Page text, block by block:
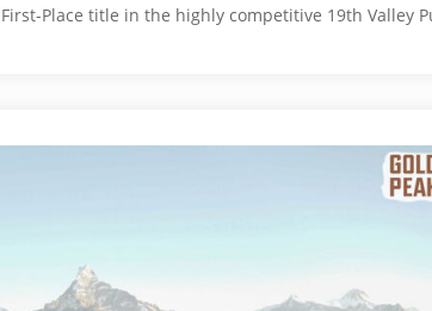
Place title in the highly competitive 19th Valley